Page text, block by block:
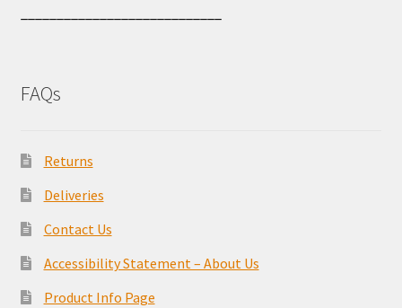
FAQs
Returns
Deliveries
Contact Us
Accessibility Statement – About Us
Product Info Page